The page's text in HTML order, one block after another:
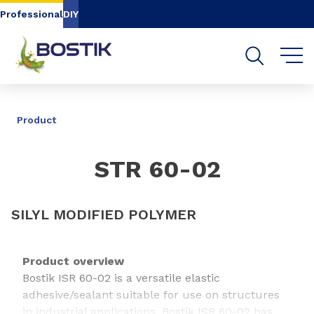
Go to content
ProfessionalDIY
Product
STR 60-02
SILYL MODIFIED POLYMER
Product overview
Bostik ISR 60-02 is a versatile elastic
adhesive/sealant suitable for use on structures